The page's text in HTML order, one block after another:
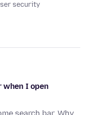
security
when I open